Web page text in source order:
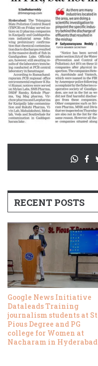
RECENT POSTS
Google News Initiative
Dataleads Training
journalism students at St
Pious Degree and PG
college for Women at
Nacharam in Hyderabad